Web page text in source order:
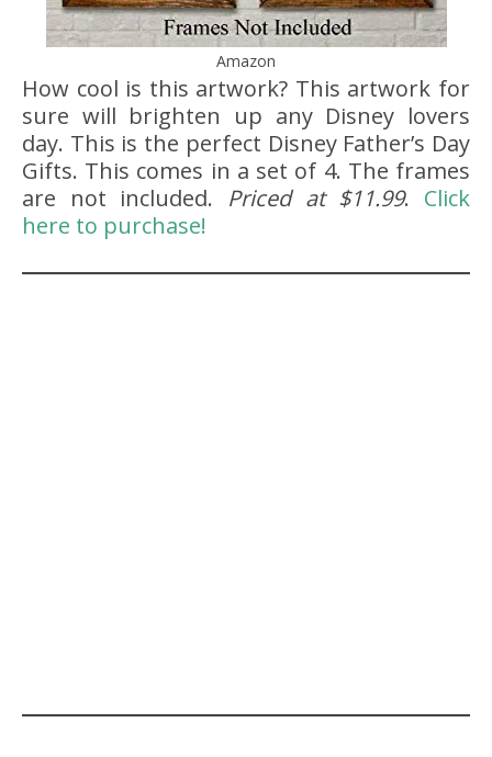
Amazon
How cool is this artwork? This artwork for
sure will brighten up any Disney lovers
day. This is the perfect Disney Father’s Day
Gifts. This comes in a set of 4. The frames
are not included. Priced at $11.99. Click
here to purchase!